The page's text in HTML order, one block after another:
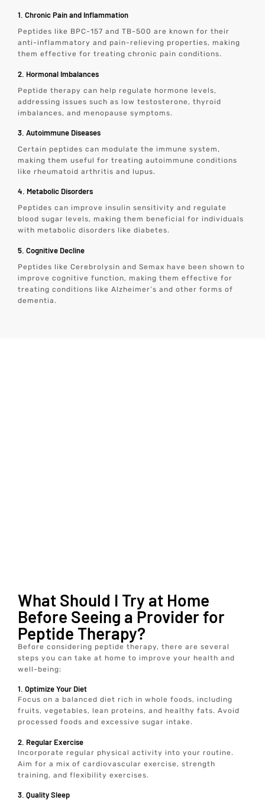
1. Chronic Pain and Inflammation
Peptides like BPC-157 and TB-500 are known for their
anti-inflammatory and pain-relieving properties, making
them effective for treating chronic pain conditions.
2. Hormonal Imbalances
Peptide therapy can help regulate hormone levels,
addressing issues such as low testosterone, thyroid
imbalances, and menopause symptoms.
3. Autoimmune Diseases
Certain peptides can modulate the immune system,
making them useful for treating autoimmune conditions
like rheumatoid arthritis and lupus.
4. Metabolic Disorders
Peptides can improve insulin sensitivity and regulate
blood sugar levels, making them beneficial for individuals
with metabolic disorders like diabetes.
5. Cognitive Decline
Peptides like Cerebrolysin and Semax have been shown to
improve cognitive function, making them effective for
treating conditions like Alzheimer’s and other forms of
dementia.
What Should I Try at Home
Before Seeing a Provider for
Peptide Therapy?
Before considering peptide therapy, there are several
steps you can take at home to improve your health and
well-being:
1. Optimize Your Diet
Focus on a balanced diet rich in whole foods, including
fruits, vegetables, lean proteins, and healthy fats. Avoid
processed foods and excessive sugar intake.
2. Regular Exercise
Incorporate regular physical activity into your routine.
Aim for a mix of cardiovascular exercise, strength
training, and flexibility exercises.
3. Quality Sleep